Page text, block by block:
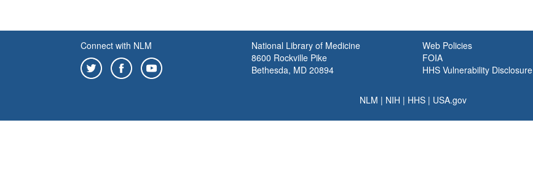
Connect with NLM
National Library of Medicine
8600 Rockville Pike
Bethesda, MD 20894
Web Policies
FOIA
HHS Vulnerability Disclosure
NLM | NIH | HHS | USA.gov